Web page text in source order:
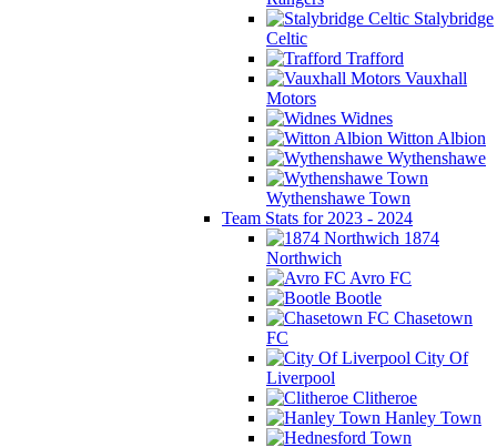
Stalybridge
Celtic
Trafford
Vauxhall
Motors
Widnes
Witton Albion
Wythenshawe
Wythenshawe Town
Team Stats for 2023 - 2024
1874
Northwich
Avro FC
Bootle
Chasetown
FC
City Of
Liverpool
Clitheroe
Hanley Town